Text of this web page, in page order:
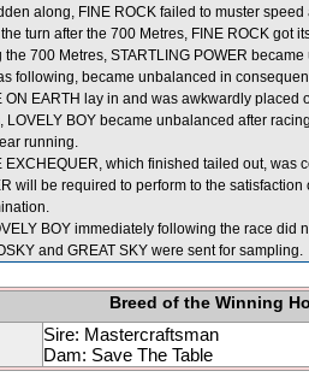
along, FINE ROCK failed to muster
turn after the 700 Metres, FINE ROCK got
700 Metres, STARTLING POWER
following, became unbalanced in
ON EARTH lay in and was awkwardly placed
BOY became unbalanced after
running.
EXCHEQUER, which finished tailed out,
will be required to perform to the
BOY immediately following the race did
and GREAT SKY were sent for sampling.
Breed of the Winning
Sire: Mastercraftsman
Dam: Save The Table